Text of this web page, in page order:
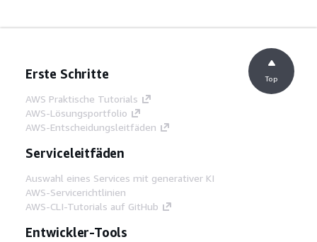
Erste Schritte
AWS Praktische Tutorials
AWS-Lösungsportfolio
AWS-Entscheidungsleitfäden
Serviceleitfäden
Auswahl eines Services mit generativer KI
AWS-Servicerichtlinien
AWS-CLI-Tutorials auf GitHub
Entwickler-Tools
Top